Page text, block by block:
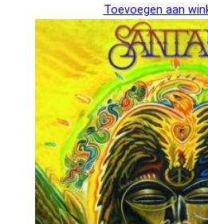
Toevoegen aan